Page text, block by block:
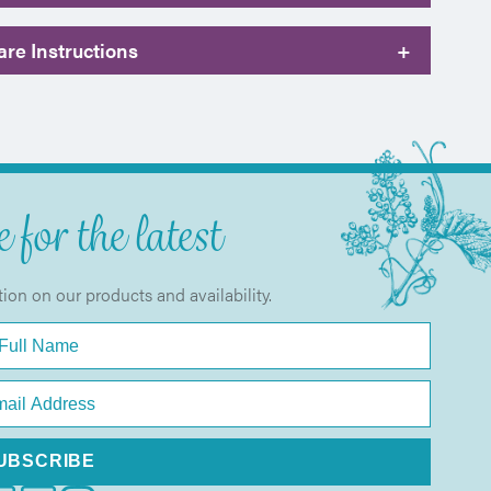
Instructions +
for the latest
on our products and availability.